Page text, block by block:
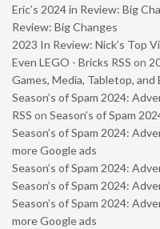
Eric’s 2024 in Review: Big
Review: Big Changes
2023 In Review: Nick’s Top
Even LEGO - Bricks RSS on
Games, Media, Tabletop, and
Season’s of Spam 2024:
RSS on Season’s of Spam
Season’s of Spam 2024:
more Google ads
Season’s of Spam 2024:
Season’s of Spam 2024:
Season’s of Spam 2024:
more Google ads